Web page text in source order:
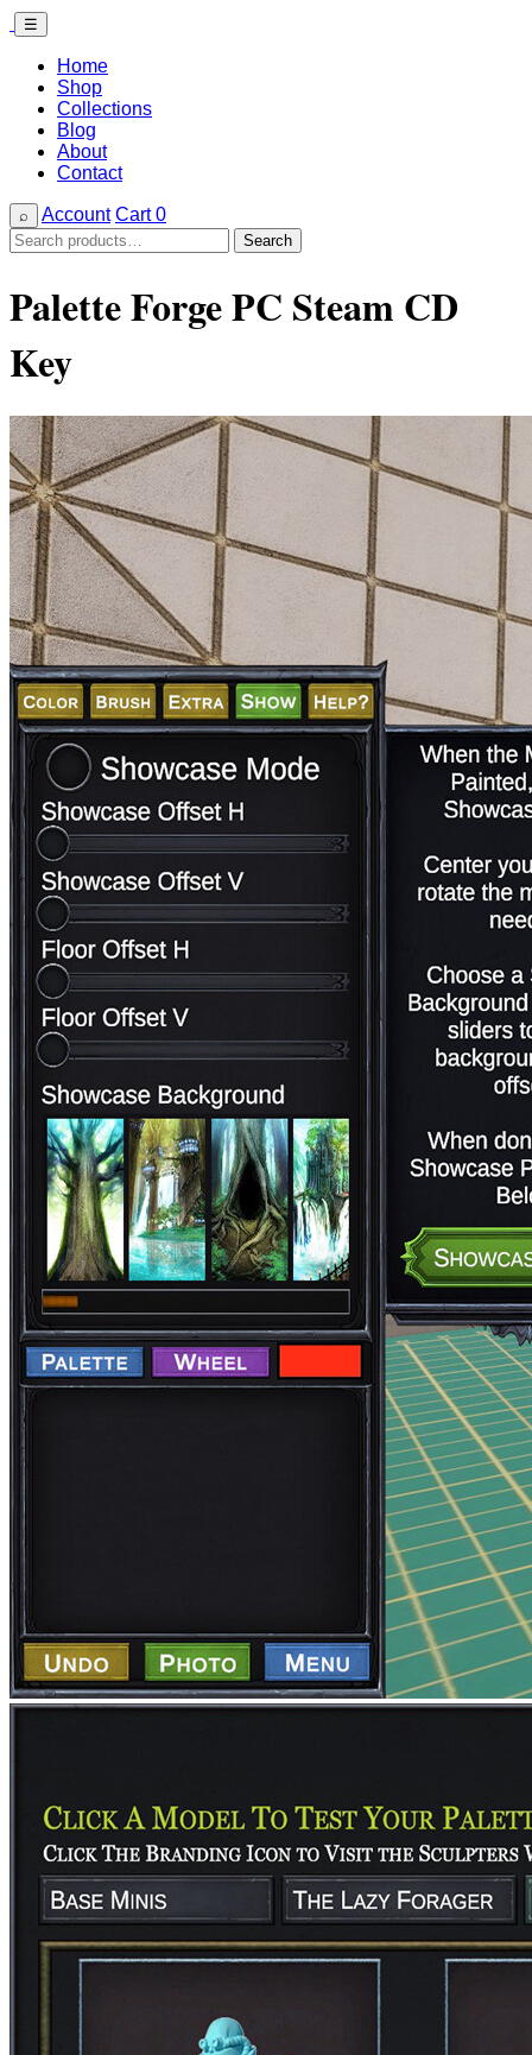
☰
Home
Shop
Collections
Blog
About
Contact
⌕ Account Cart0
Search
for:
Search
Palette Forge PC Steam CD
Key